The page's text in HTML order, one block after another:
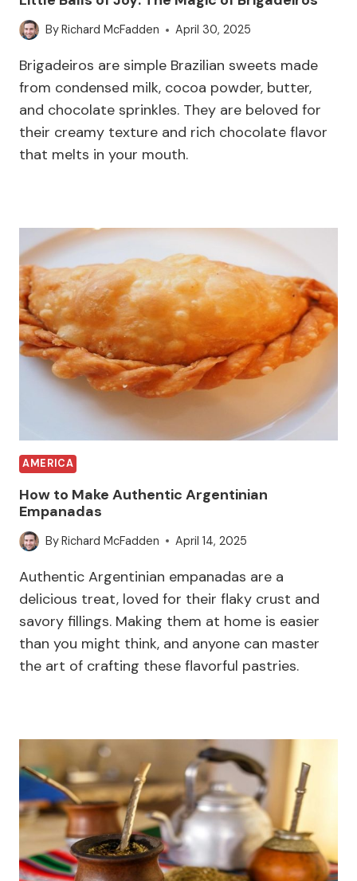
ByRichard McFadden April 30, 2025
Brigadeiros are simple Brazilian sweets made
from condensed milk, cocoa powder, butter,
and chocolate sprinkles. They are beloved for
their creamy texture and rich chocolate flavor
that melts in your mouth.
AMERICA
How to Make Authentic Argentinian
Empanadas
ByRichard McFadden April 14, 2025
Authentic Argentinian empanadas are a
delicious treat, loved for their flaky crust and
savory fillings. Making them at home is easier
than you might think, and anyone can master
the art of crafting these flavorful pastries.